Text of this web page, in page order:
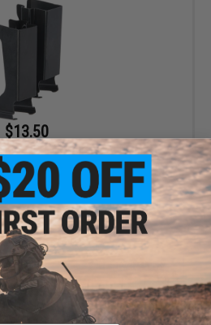
$13.50
for PP-19-01 Airsoft AEG SMGs
+ CART